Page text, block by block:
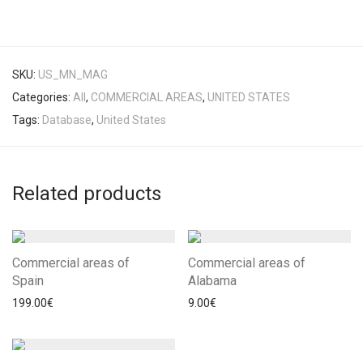
SKU: US_MN_MAG
Categories: All , COMMERCIAL AREAS, UNITED STATES
Tags: Database, United States
Related products
Commercial areas of
Spain
199.00€
Commercial areas of
Alabama
9.00€